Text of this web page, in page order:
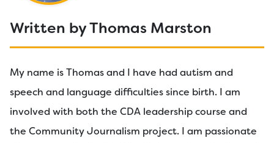
Written by Thomas Marston
My name is Thomas and I have had autism and
speech and language difficulties since birth. I am
involved with both the CDA leadership course and
the Community Journalism project. I am passionate